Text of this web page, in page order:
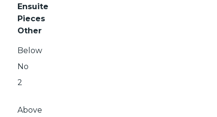
Ensuite
Pieces
Other
Below
No
2
Above